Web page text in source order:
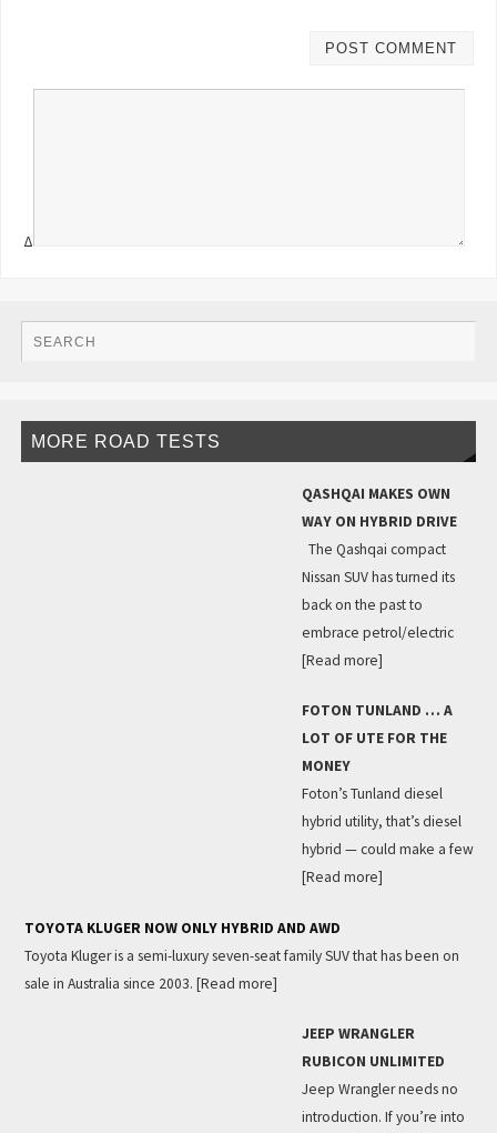
Δ
MORE ROAD TESTS
QASHQAI MAKES OWN
WAY ON HYBRID DRIVE
The Qashqai compact
Nissan SUV has turned its
back on the past to
embrace petrol/electric
[Read more]
FOTON TUNLAND … A
LOT OF UTE FOR THE
MONEY
Foton’s Tunland diesel
hybrid utility, that’s diesel
hybrid — could make a few
[Read more]
TOYOTA KLUGER NOW ONLY HYBRID AND AWD
Toyota Kluger is a semi-luxury seven-seat family SUV that has been on
sale in Australia since 2003. [Read more]
JEEP WRANGLER
RUBICON UNLIMITED
Jeep Wrangler needs no
introduction. If you’re into